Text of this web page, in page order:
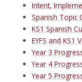
Intent,
Spanish Topic
KS1 Spanish
EYFS and KS1
Year 3
Year 4
Year 5